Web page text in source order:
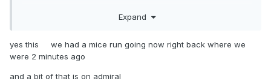
And we gotta move on from Admiral. That was a critical 4
Expand
yes this we had a mice run going now right back where we
were 2 minutes ago
and a bit of that is on admiral